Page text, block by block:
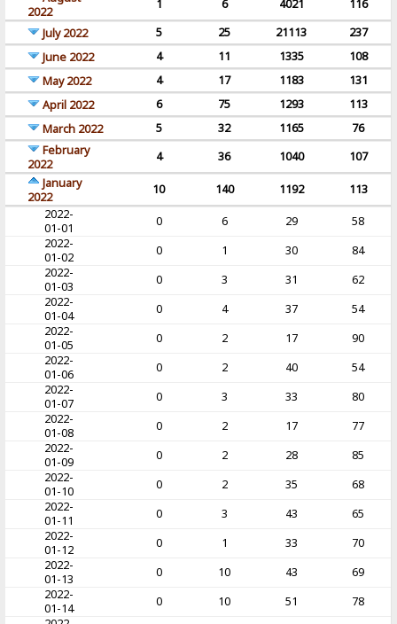
2022
1 6 4021
116
July 2022
5 25 21113
237
June 2022
4 11 1335
108
May 2022
4 17 1183
131
April 2022
6 75 1293
113
March 2022
5 32 1165
76
February
2022
4 36 1040
107
January
2022
10 140 1192
113
2022-
01-01
0 6 29
58
2022-
01-02
0 1 30
84
2022-
01-03
0 3 31
62
2022-
01-04
0 4 37
54
2022-
01-05
0 2 17
90
2022-
01-06
0 2 40
54
2022-
01-07
0 3 33
80
2022-
01-08
0 2 17
77
2022-
01-09
0 2 28
85
2022-
01-10
0 2 35
68
2022-
01-11
0 3 43
65
2022-
01-12
0 1 33
70
2022-
01-13
0 10 43
69
2022-
01-14
0 10 51
78